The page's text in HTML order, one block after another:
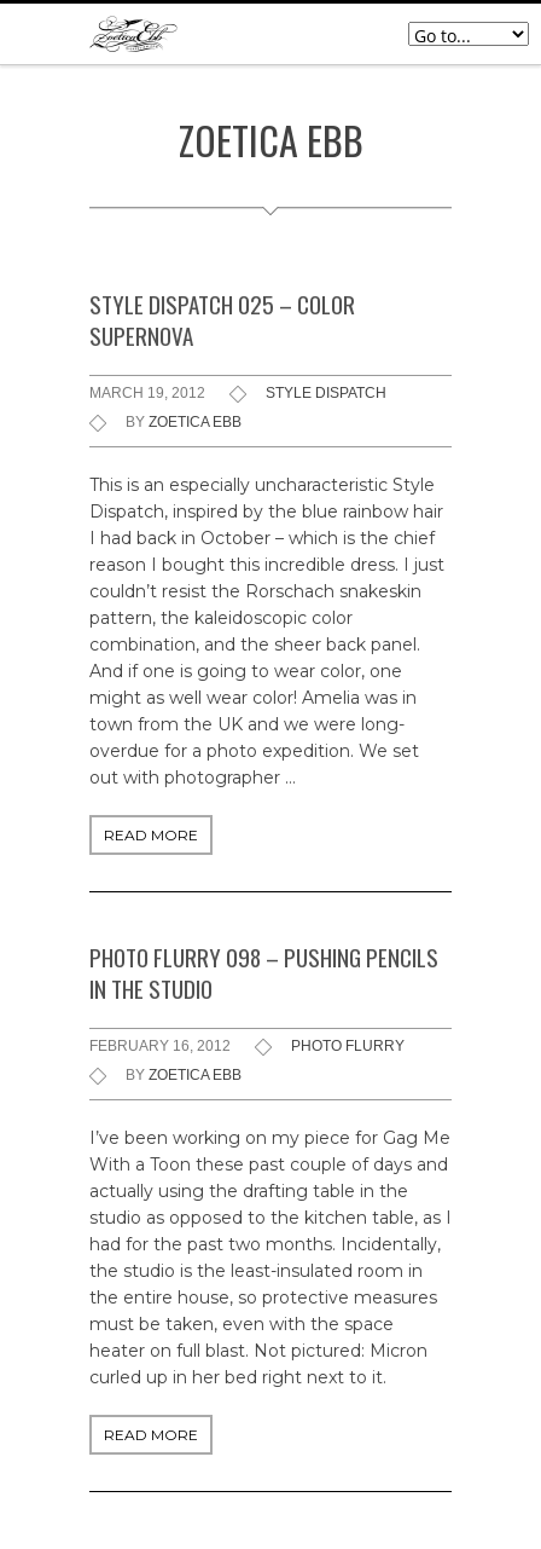
ZOETICA EBB
STYLE DISPATCH 025 – COLOR
SUPERNOVA
MARCH 19, 2012
STYLE DISPATCH
BY ZOETICA EBB
This is an especially uncharacteristic Style
Dispatch, inspired by the blue rainbow hair
I had back in October – which is the chief
reason I bought this incredible dress. I just
couldn’t resist the Rorschach snakeskin
pattern, the kaleidoscopic color
combination, and the sheer back panel.
And if one is going to wear color, one
might as well wear color! Amelia was in
town from the UK and we were long-
overdue for a photo expedition. We set
out with photographer …
READ MORE
PHOTO FLURRY 098 – PUSHING PENCILS
IN THE STUDIO
FEBRUARY 16, 2012
PHOTO FLURRY
BY ZOETICA EBB
I’ve been working on my piece for Gag Me
With a Toon these past couple of days and
actually using the drafting table in the
studio as opposed to the kitchen table, as I
had for the past two months. Incidentally,
the studio is the least-insulated room in
the entire house, so protective measures
must be taken, even with the space
heater on full blast. Not pictured: Micron
curled up in her bed right next to it.
READ MORE